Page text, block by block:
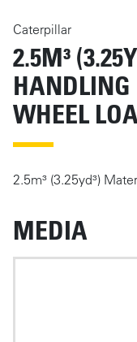
Caterpillar
2.5M³
HANDLING
WHEEL
2.5m³ (3.25yd³)
MEDIA